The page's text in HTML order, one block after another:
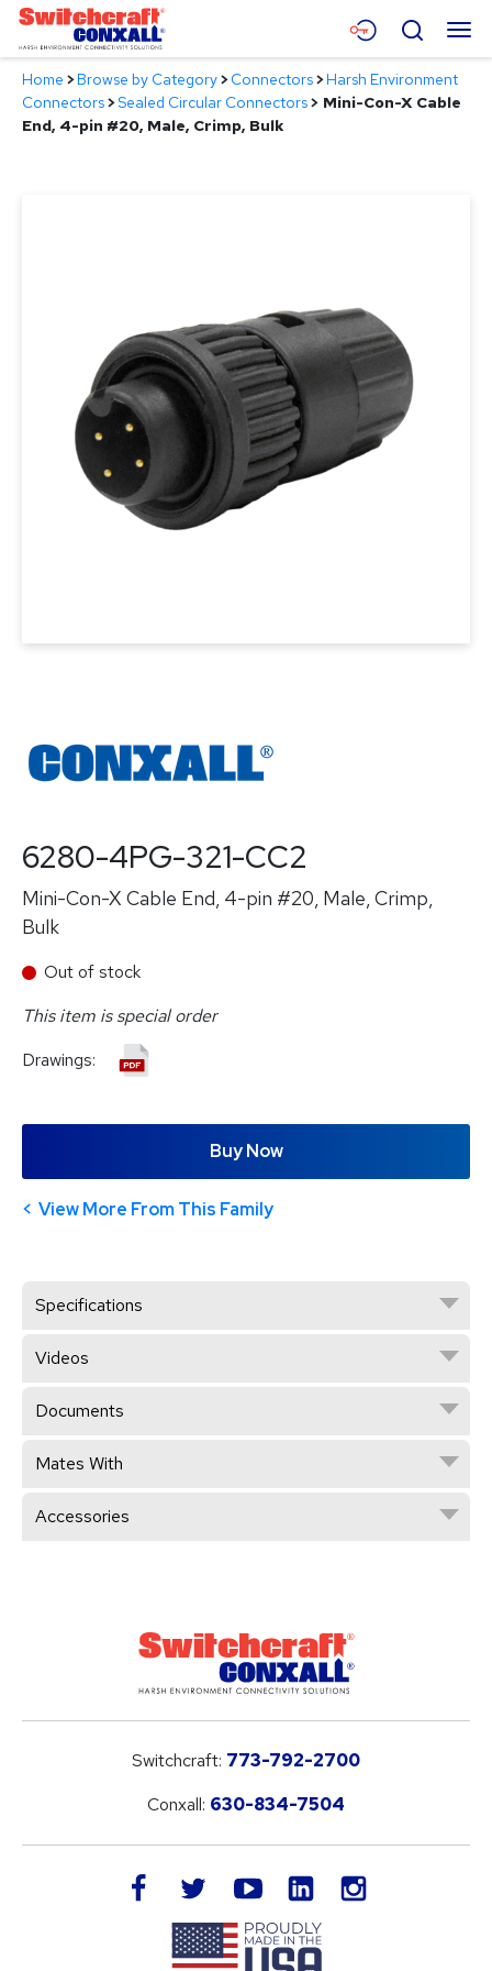
Skip
Main
Content
Menu
Products
Search
Home >Browse by Category>Connectors>Harsh Environment
Connectors>Sealed Circular Connectors> Mini-Con-X Cable
End, 4-pin #20, Male, Crimp, Bulk
6280-4PG-321-CC2
Mini-Con-X Cable End, 4-pin #20, Male, Crimp,
Bulk
Out of stock
This item is special order
Drawings:
Buy Now
View More From This Family
Specifications
Videos
Documents
Mates With
Accessories
Switchcraft: 773-792-2700
Conxall: 630-834-7504
facebook twitteryoutube LinkedIn